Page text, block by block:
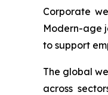
Corporate
Modern-age
to support
The global
across